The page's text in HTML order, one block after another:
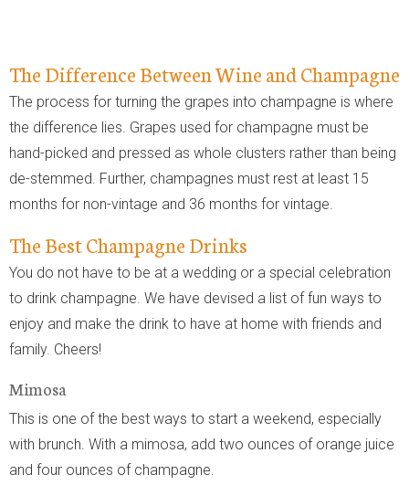
The Difference Between Wine and Champagne
The process for turning the grapes into champagne is where
the difference lies. Grapes used for champagne must be
hand-picked and pressed as whole clusters rather than being
de-stemmed. Further, champagnes must rest at least 15
months for non-vintage and 36 months for vintage.
The Best Champagne Drinks
You do not have to be at a wedding or a special celebration
to drink champagne. We have devised a list of fun ways to
enjoy and make the drink to have at home with friends and
family. Cheers!
Mimosa
This is one of the best ways to start a weekend, especially
with brunch. With a mimosa, add two ounces of orange juice
and four ounces of champagne.